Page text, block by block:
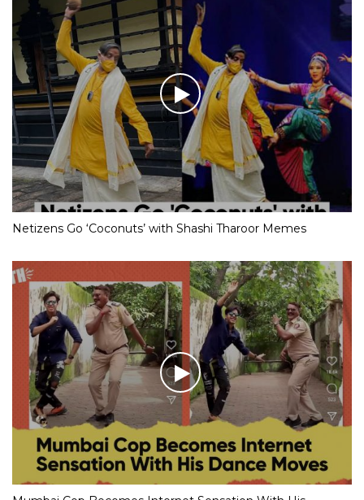
Netizens Go ‘Coconuts’ with Shashi Tharoor Memes